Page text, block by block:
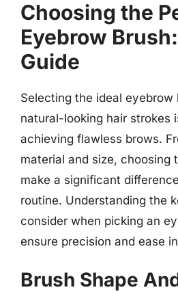
Choosing the
Eyebrow
Guide
Selecting the ideal
natural-looking hair strokes
achieving flawless brows.
material and size, choosing
make a significant
routine. Understanding the
consider when picking an
ensure precision and ease
Brush Shape